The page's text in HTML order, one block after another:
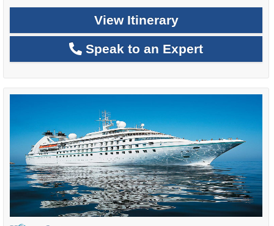
View Itinerary
Speak to an Expert